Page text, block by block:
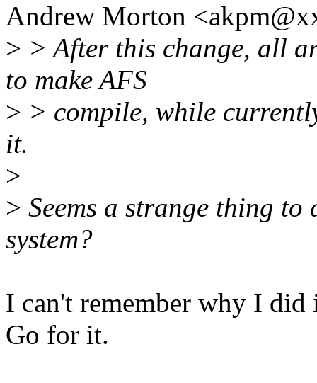
Andrew Morton
> > After this change, all
to make AFS
> > compile, while
it.
>
> Seems a strange thing
system?
I can't remember why I
Go for it.